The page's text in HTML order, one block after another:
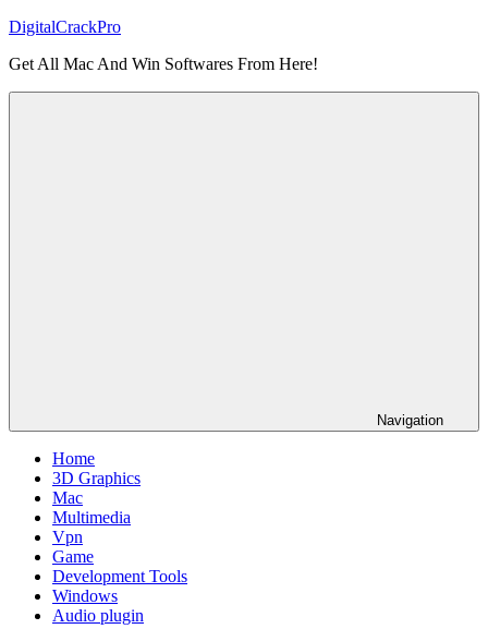
Skip
content
DigitalCrackPro
Get All Mac And Win Softwares From Here!
Navigation
Home
3D Graphics
Mac
Multimedia
Vpn
Game
Development Tools
Windows
Audio plugin